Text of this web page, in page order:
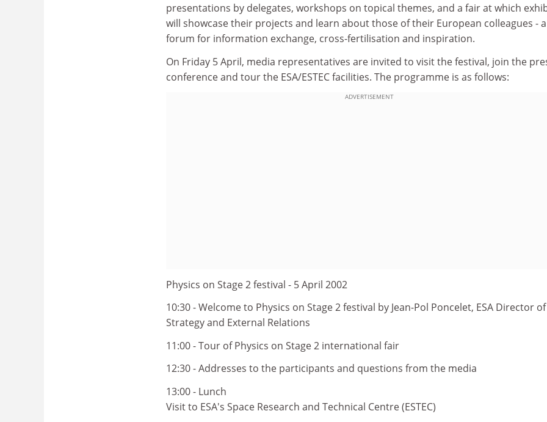
presentations by delegates, workshops on topical themes, and a fair at which
will showcase their projects and learn about those of their European colleagues -
forum for information exchange, cross-fertilisation and inspiration.
On Friday 5 April, media representatives are invited to visit the festival, join the
conference and tour the ESA/ESTEC facilities. The programme is as follows:
ADVERTISEMENT
Physics on Stage 2 festival - 5 April 2002
10:30 - Welcome to Physics on Stage 2 festival by Jean-Pol Poncelet, ESA Director of
Strategy and External Relations
11:00 - Tour of Physics on Stage 2 international fair
12:30 - Addresses to the participants and questions from the media
13:00 - Lunch
Visit to ESA's Space Research and Technical Centre (ESTEC)